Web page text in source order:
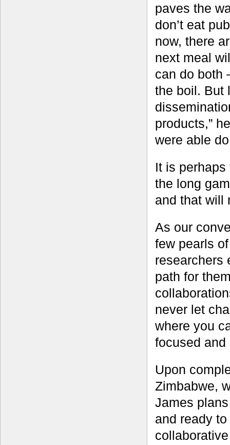
paves the
don’t eat
now, there
next meal
can do both
the boil. But
products,”
were able
It is
the long
and that will
As our
few pearls
researchers
path for
never let
where you
focused and
Upon
Zimbabwe,
James
and ready